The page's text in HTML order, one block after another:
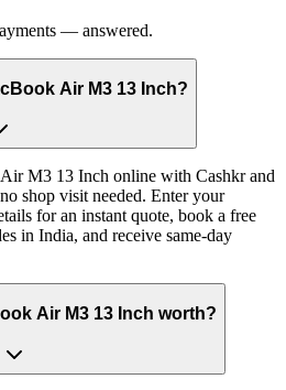
— answered.
Air M3 13 Inch?
M3 13 Inch online with Cashkr and
shop visit needed. Enter your
for an instant quote, book a free
in India, and receive same-day
Air M3 13 Inch worth?